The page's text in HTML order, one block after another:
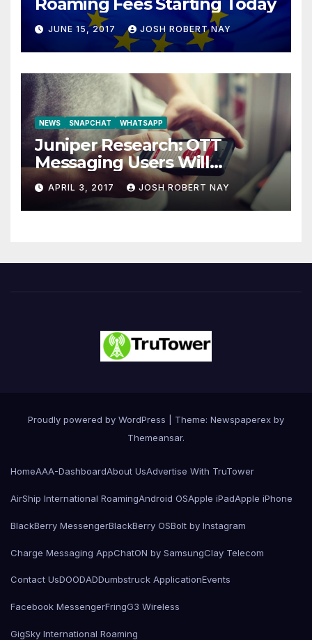
Roaming Fees Starting Today
JUNE 15, 2017 JOSH ROBERT NAY
NEWS SNAPCHAT WHATSAPP
Juniper Research: OTT
Messaging Users Will
Number 4.2 Billion by 2021
Driven Primarily by
Innovation
APRIL 3, 2017 JOSH ROBERT NAY
Proudly powered by WordPress
Theme: Newspaperex by
Themeansar.
HomeAAA-DashboardAbout UsAdvertise With TruTower
AirShip International RoamingAndroid OSApple iPadApple iPhone
BlackBerry MessengerBlackBerry OSBolt by Instagram
Charge Messaging AppChatON by SamsungClay Telecom
Contact UsDOODADDumbstruck ApplicationEvents
Facebook MessengerFringG3 Wireless
GigSky International Roaming